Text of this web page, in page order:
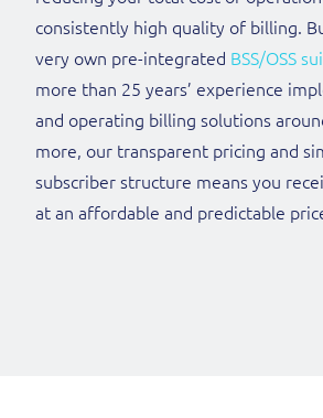
consistently high quality of billing.
very own pre-integrated BSS/OSS
more than 25 years’ experience
and operating billing solutions
more, our transparent pricing and
subscriber structure means you
at an affordable and predictable